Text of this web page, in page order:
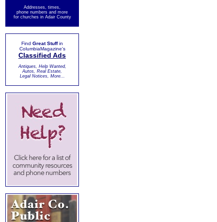
Addresses, times,
phone numbers and more
for churches in Adair County
Find Great Stuffin
ColumbiaMagazine's
Classified Ads
Antiques, Help Wanted,
Autos, Real Estate,
Legal Notices, More...